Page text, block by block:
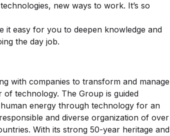
new ways to work. It’s so
it easy for you to deepen knowledge and
the day job.
with companies to transform and manage
technology. The Group is guided
energy through technology for an
and diverse organization of over
With its strong 50-year heritage and